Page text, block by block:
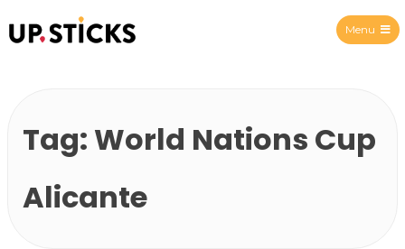
Menu
Tag: World Nations Cup
Alicante